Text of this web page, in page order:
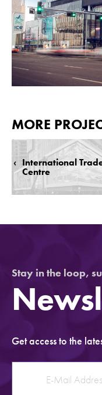
MORE
‹ International
Centre
Stay in the loop,
Get access to the